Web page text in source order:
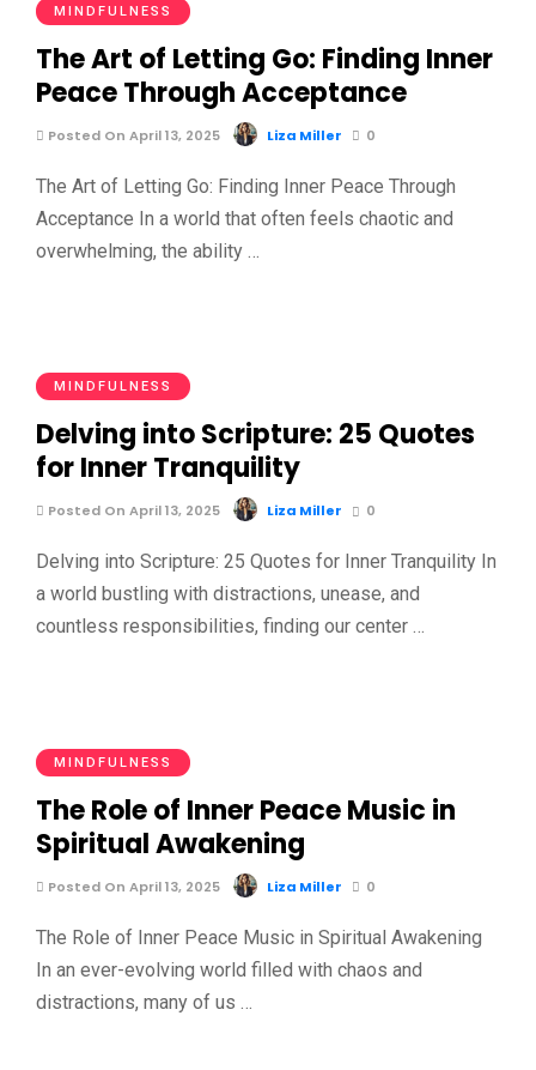
MINDFULNESS
The Art of Letting Go: Finding Inner
Peace Through Acceptance
Posted On April 13, 2025 Liza Miller 0
The Art of Letting Go: Finding Inner Peace Through
Acceptance In a world that often feels chaotic and
overwhelming, the ability …
MINDFULNESS
Delving into Scripture: 25 Quotes
for Inner Tranquility
Posted On April 13, 2025 Liza Miller 0
Delving into Scripture: 25 Quotes for Inner Tranquility In
a world bustling with distractions, unease, and
countless responsibilities, finding our center …
MINDFULNESS
The Role of Inner Peace Music in
Spiritual Awakening
Posted On April 13, 2025 Liza Miller 0
The Role of Inner Peace Music in Spiritual Awakening
In an ever-evolving world filled with chaos and
distractions, many of us …